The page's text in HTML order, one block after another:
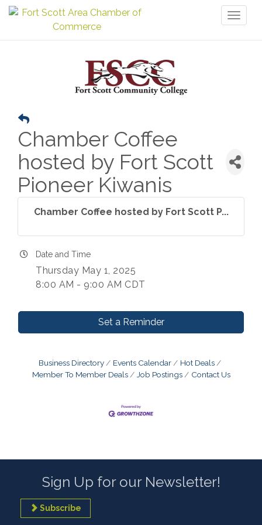
Chamber Coffee
hosted by Fort Scott
Pioneer Kiwanis
Chamber Coffee hosted by Fort Scott P...
Date and Time
Thursday May 1, 2025
8:00 AM - 9:00 AM CDT
Set a Reminder
Business Directory Events Calendar
Hot Deals
Member To Member Deals
Job Postings Contact Us
Sign Up for our Newsletter!
Subscribe